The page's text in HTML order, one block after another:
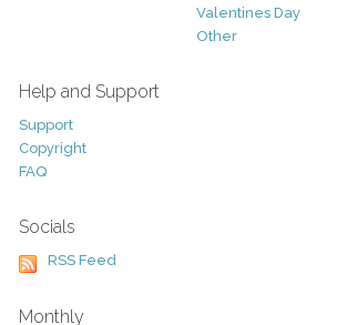
Valentines Day
Other
Help and Support
Support
Copyright
FAQ
Socials
RSS Feed
Monthly